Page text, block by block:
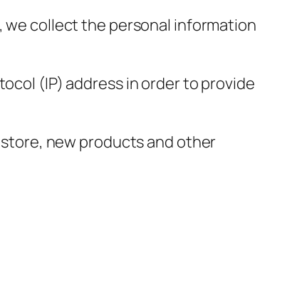
we collect the personal information
(IP) address in order to provide
new products and other